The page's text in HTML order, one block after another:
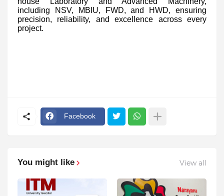
including NSV, MBIU, FWD, and HWD, ensuring
precision, reliability, and excellence across every
project.
Facebook
You might like View all